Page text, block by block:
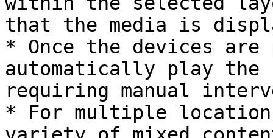
that the media is
* Once the devices
automatically play the
requiring manual
* For multiple